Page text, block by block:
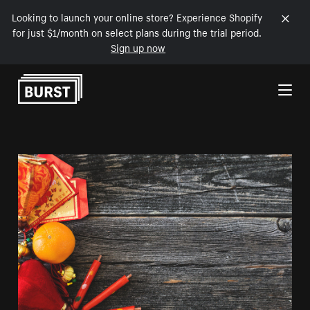
Looking to launch your online store? Experience Shopify
for just $1/month on select plans during the trial period.
Sign up now
Skip to Content